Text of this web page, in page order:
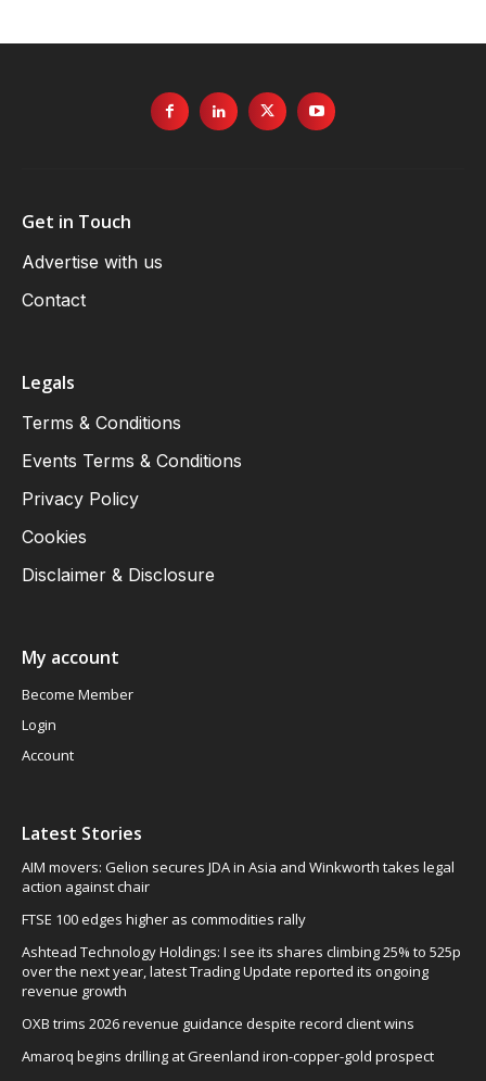
Get in Touch
Advertise with us
Contact
Legals
Terms & Conditions
Events Terms & Conditions
Privacy Policy
Cookies
Disclaimer & Disclosure
My account
Become Member
Login
Account
Latest Stories
AIM movers: Gelion secures JDA in Asia and Winkworth takes legal
action against chair
FTSE 100 edges higher as commodities rally
Ashtead Technology Holdings: I see its shares climbing 25% to 525p
over the next year, latest Trading Update reported its ongoing
revenue growth
OXB trims 2026 revenue guidance despite record client wins
Amaroq begins drilling at Greenland iron-copper-gold prospect